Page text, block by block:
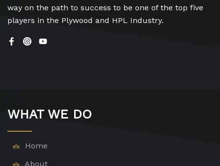
way on the path to success to be one of the top five
players in the Plywood and HPL Industry.
WHAT WE DO
Home
About